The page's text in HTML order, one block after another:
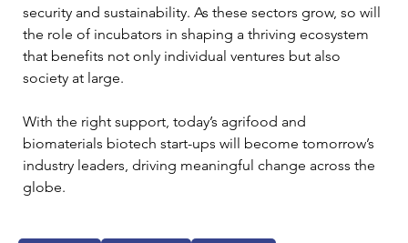
security and sustainability. As these sectors grow, so will
the role of incubators in shaping a thriving ecosystem
that benefits not only individual ventures but also
society at large.
With the right support, today’s agrifood and
biomaterials biotech start-ups will become tomorrow’s
industry leaders, driving meaningful change across the
globe.